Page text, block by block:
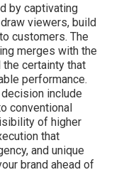
by captivating
viewers, build
customers. The
merges with the
certainty that
performance.
include
conventional
of higher
that
and unique
brand ahead of